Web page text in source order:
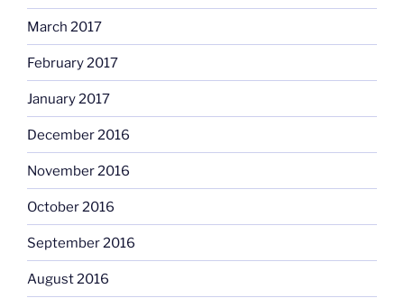
March 2017
February 2017
January 2017
December 2016
November 2016
October 2016
September 2016
August 2016